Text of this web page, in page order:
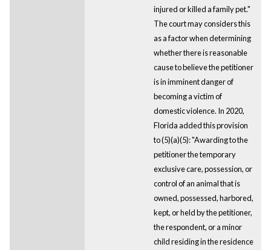
injured or killed a family pet."
The court may considers this
as a factor when determining
whether there is reasonable
cause to believe the petitioner
is in imminent danger of
becoming a victim of
domestic violence. In 2020,
Florida added this provision
to (5)(a)(5): "Awarding to the
petitioner the temporary
exclusive care, possession, or
control of an animal that is
owned, possessed, harbored,
kept, or held by the petitioner,
the respondent, or a minor
child residing in the residence